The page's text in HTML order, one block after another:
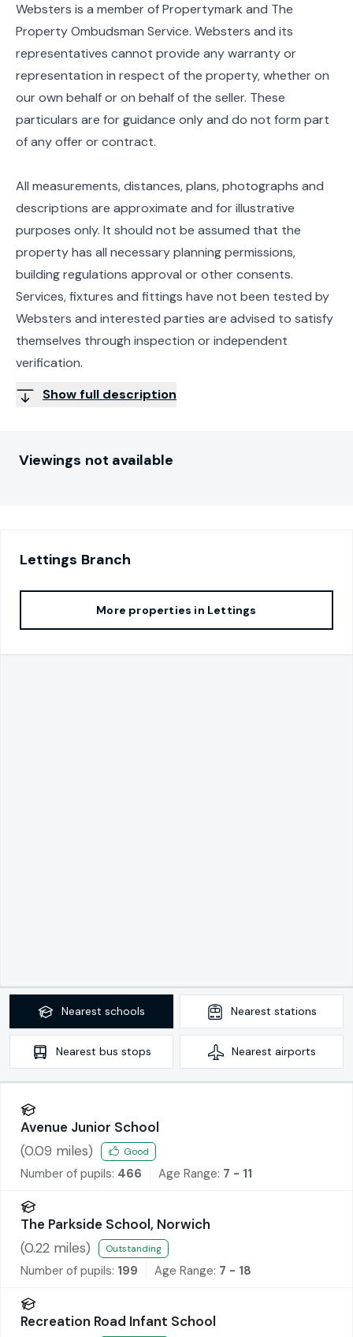
Websters is a member of Propertymark and The
Property Ombudsman Service. Websters and its
representatives cannot provide any warranty or
representation in respect of the property, whether on
our own behalf or on behalf of the seller. These
particulars are for guidance only and do not form part
of any offer or contract.
All measurements, distances, plans, photographs and
descriptions are approximate and for illustrative
purposes only. It should not be assumed that the
property has all necessary planning permissions,
building regulations approval or other consents.
Services, fixtures and fittings have not been tested by
Websters and interested parties are advised to satisfy
themselves through inspection or independent
verification.
Show full description
Viewings not available
Lettings Branch
More properties in Lettings
Nearest schools Nearest stations
Nearest bus stops Nearest airports
Avenue Junior School
(0.09 miles) Good
Number of pupils: 466 Age Range: 7 - 11
The Parkside School, Norwich
(0.22 miles) Outstanding
Number of pupils: 199 Age Range: 7 - 18
Recreation Road Infant School